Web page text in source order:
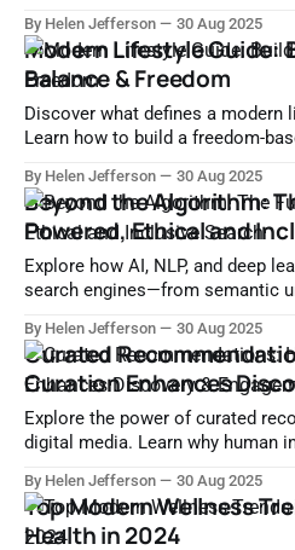
By Helen Jefferson 30 Aug 2025
Modern Lifestyle Guide:
Balance & Freedom
Discover what defines a modern
Learn how to build a freedom-
By Helen Jefferson 30 Aug 2025
Beyond the Algorithm:
Powered, Ethical and
Explore how AI, NLP, and deep
search engines—from semantic
of intelligent, transparent, and
By Helen Jefferson 30 Aug 2025
Curated
Curation Enhances
Explore the power of curated
digital media. Learn why human
By Helen Jefferson 30 Aug 2025
Top Modern Wellness
Health in 2024